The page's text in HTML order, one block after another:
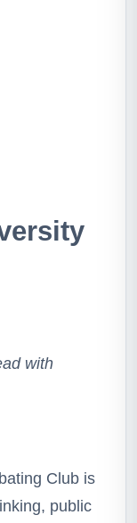
with
Club is
public